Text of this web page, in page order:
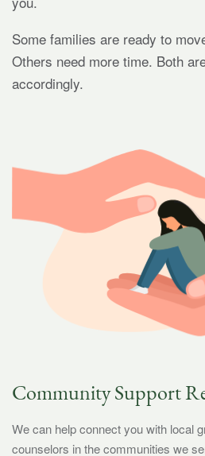
Some families are ready to
Others need more time. Both
accordingly.
Community Support
We can help connect you with local
counselors in the communities we